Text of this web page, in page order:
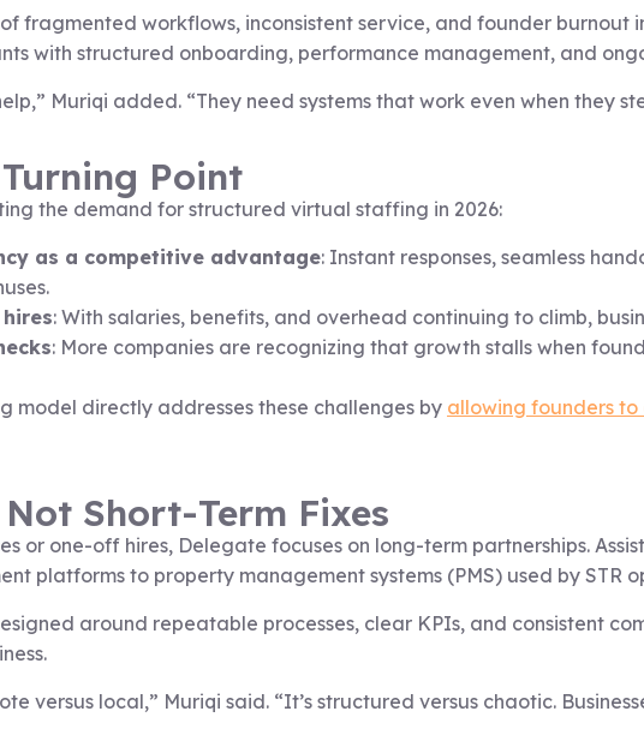
of fragmented workflows, inconsistent service, and founder
with structured onboarding, performance management, and
Muriqi added. “They need systems that work even when they
Point
the demand for structured virtual staffing in 2026:
as a competitive advantage: Instant responses, seamless
: With salaries, benefits, and overhead continuing to climb,
: More companies are recognizing that growth stalls when
model directly addresses these challenges by allowing founders
Short-Term Fixes
or one-off hires, Delegate focuses on long-term partnerships.
platforms to property management systems (PMS) used by STR
around repeatable processes, clear KPIs, and consistent
versus local,” Muriqi said. “It’s structured versus chaotic.